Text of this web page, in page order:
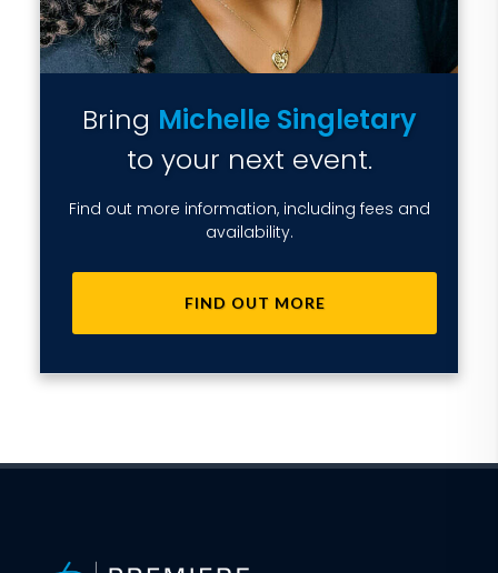
Bring Michelle Singletary
to your next event.
Find out more information, including fees and
availability.
FIND OUT MORE